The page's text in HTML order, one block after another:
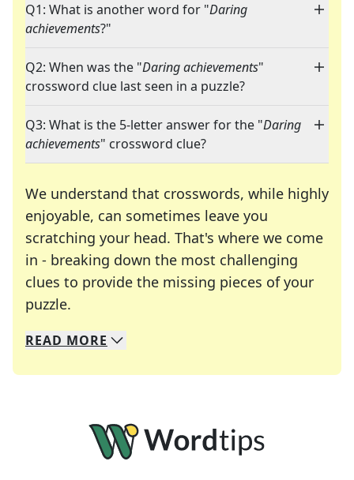
Q1: What is another word for "Daring
achievements?"
Q2: When was the "Daring achievements"
crossword clue last seen in a puzzle?
Q3: What is the 5-letter answer for the "Daring
achievements" crossword clue?
We understand that crosswords, while highly
enjoyable, can sometimes leave you
scratching your head. That's where we come
in - breaking down the most challenging
clues to provide the missing pieces of your
puzzle.
We specialize in solving many of your favorite
Whether you're a daily crossword enthusiast or
READ MORE